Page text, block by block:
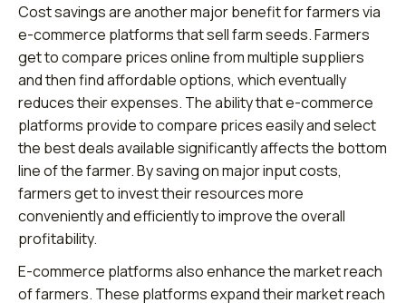
Cost savings are another major benefit for farmers via
e-commerce platforms that sell farm seeds. Farmers
get to compare prices online from multiple suppliers
and then find affordable options, which eventually
reduces their expenses. The ability that e-commerce
platforms provide to compare prices easily and select
the best deals available significantly affects the bottom
line of the farmer. By saving on major input costs,
farmers get to invest their resources more
conveniently and efficiently to improve the overall
profitability.
E-commerce platforms also enhance the market reach
of farmers. These platforms expand their market reach